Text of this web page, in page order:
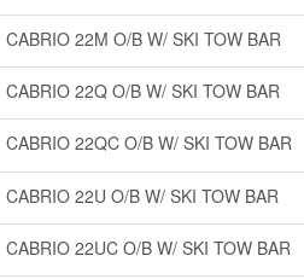
CABRIO 22M O/B W/ SKI TOW BAR
CABRIO 22Q O/B W/ SKI TOW BAR
CABRIO 22QC O/B W/ SKI TOW BAR
CABRIO 22U O/B W/ SKI TOW BAR
CABRIO 22UC O/B W/ SKI TOW BAR